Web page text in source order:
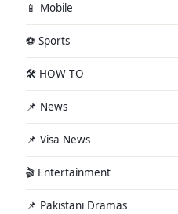
📱 Mobile
⚽ Sports
🛠️ HOW TO
📌 News
📌 Visa News
🎬 Entertainment
📌 Pakistani Dramas